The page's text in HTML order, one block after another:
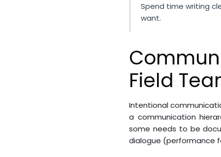
Spend time writing
want.
Field
Intentional
a communication
some needs to be
dialogue (performance